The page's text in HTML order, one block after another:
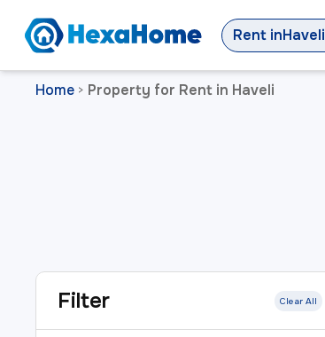
Rent inHaveli
Home > Property for Rent in Haveli
Filter Clear All